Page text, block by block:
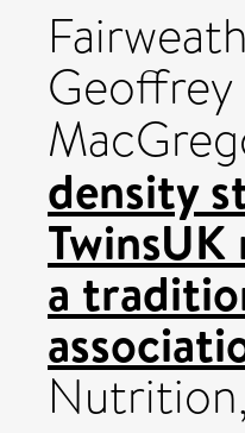
Geoffrey
density
a